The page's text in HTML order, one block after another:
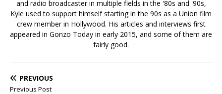
and radio broadcaster in multiple fields in the '80s and '90s,
Kyle used to support himself starting in the 90s as a Union film
crew member in Hollywood. His articles and interviews first
appeared in Gonzo Today in early 2015, and some of them are
fairly good.
PREVIOUS
Previous Post